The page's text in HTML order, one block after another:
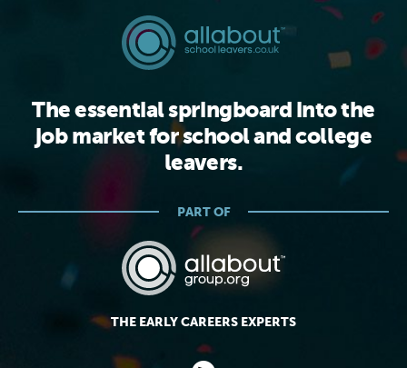
The essential springboard into the
job market for school and college
leavers.
PART OF
THE EARLY CAREERS EXPERTS